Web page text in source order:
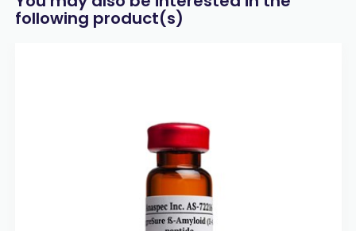
following product(s)